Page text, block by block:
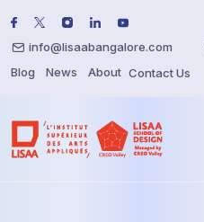
info@lisaabangalore.com
Blog
News About Contact Us